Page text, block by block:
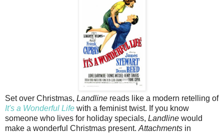
Set over Christmas, Landline reads like a modern retelling of
It's a Wonderful Life with a feminist twist. If you know
someone who lives for holiday specials, Landline would
make a wonderful Christmas present. Attachments in